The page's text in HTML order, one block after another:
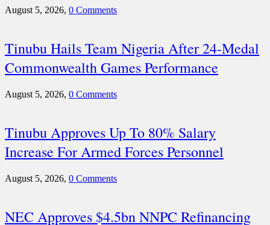
August 5, 2026, 0 Comments
Tinubu Hails Team Nigeria After 24-Medal
Commonwealth Games Performance
August 5, 2026, 0 Comments
Tinubu Approves Up To 80% Salary
Increase For Armed Forces Personnel
August 5, 2026, 0 Comments
NEC Approves $4.5bn NNPC Refinancing